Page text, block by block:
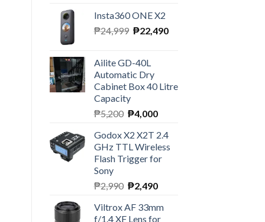
was:
₱9,490.
is:
₱8,541.
Insta360 ONE X2
₱24,999 Original
₱24,999.
₱22,490Current
Ailite GD-40L
Automatic Dry
Cabinet Box 40 Litre
Capacity
₱5,200 Original
was:
₱5,200.
₱4,000Current
is:
₱4,000.
Godox X2 X2T 2.4
GHz TTL Wireless
Flash Trigger for
Sony
₱2,990 Original
was:
₱2,490Current
is:
Viltrox AF 33mm
f/1.4 XF Lens for